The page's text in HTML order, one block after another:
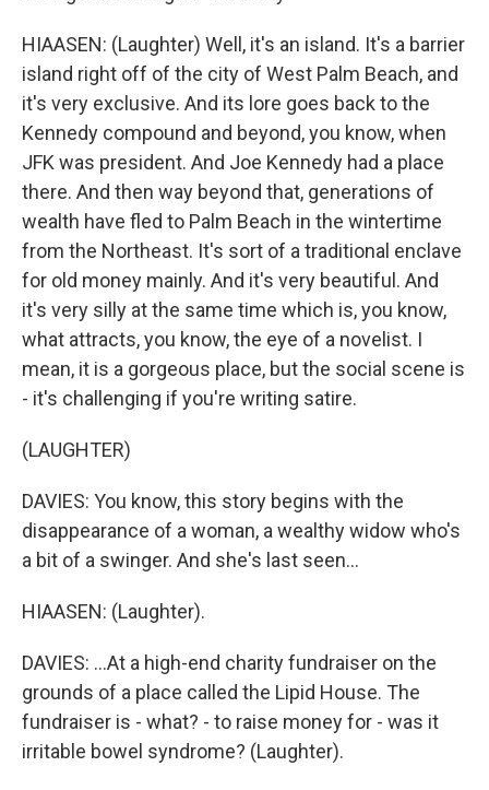
HIAASEN: (Laughter) Well, it's an island. It's a barrier
island right off of the city of West Palm Beach, and
it's very exclusive. And its lore goes back to the
Kennedy compound and beyond, you know, when
JFK was president. And Joe Kennedy had a place
there. And then way beyond that, generations of
wealth have fled to Palm Beach in the wintertime
from the Northeast. It's sort of a traditional enclave
for old money mainly. And it's very beautiful. And
it's very silly at the same time which is, you know,
what attracts, you know, the eye of a novelist. I
mean, it is a gorgeous place, but the social scene is
- it's challenging if you're writing satire.
(LAUGHTER)
DAVIES: You know, this story begins with the
disappearance of a woman, a wealthy widow who's
a bit of a swinger. And she's last seen...
HIAASEN: (Laughter).
DAVIES: ...At a high-end charity fundraiser on the
grounds of a place called the Lipid House. The
fundraiser is - what? - to raise money for - was it
irritable bowel syndrome? (Laughter).